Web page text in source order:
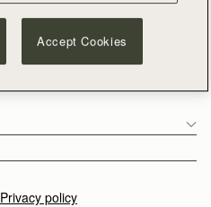
Privacy policy
Accept Cookies